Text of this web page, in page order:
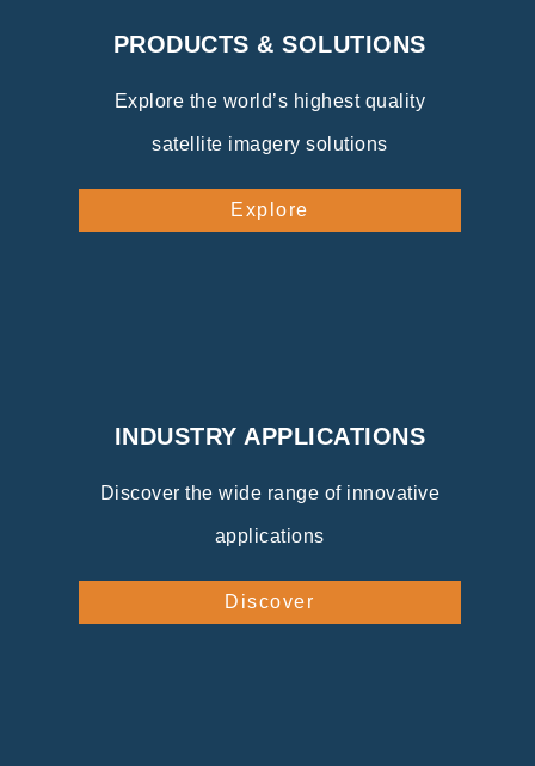
PRODUCTS & SOLUTIONS
Explore the world’s highest quality
satellite imagery solutions
Explore
INDUSTRY APPLICATIONS
Discover the wide range of innovative
applications
Discover